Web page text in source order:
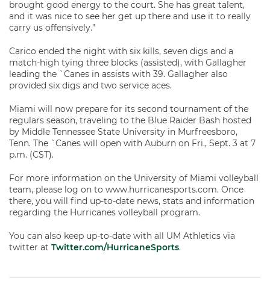
brought good energy to the court. She has great talent,
and it was nice to see her get up there and use it to really
carry us offensively.”
Carico ended the night with six kills, seven digs and a
match-high tying three blocks (assisted), with Gallagher
leading the `Canes in assists with 39. Gallagher also
provided six digs and two service aces.
Miami will now prepare for its second tournament of the
regulars season, traveling to the Blue Raider Bash hosted
by Middle Tennessee State University in Murfreesboro,
Tenn. The `Canes will open with Auburn on Fri., Sept. 3 at 7
p.m. (CST).
For more information on the University of Miami volleyball
team, please log on to www.hurricanesports.com. Once
there, you will find up-to-date news, stats and information
regarding the Hurricanes volleyball program.
You can also keep up-to-date with all UM Athletics via
twitter at Twitter.com/HurricaneSports.